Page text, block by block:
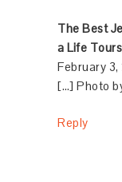
The Best
a Life Tours
February
[…] Photo
Reply